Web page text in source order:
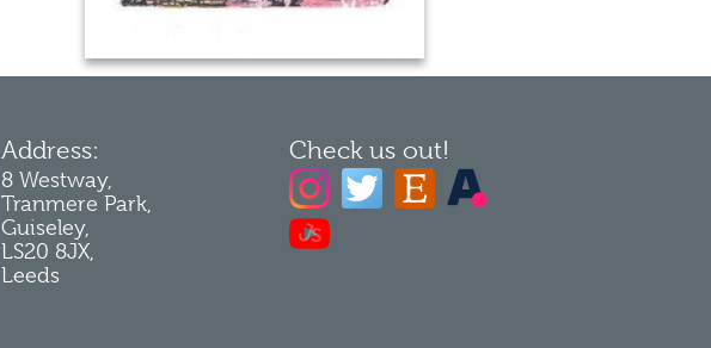
Address:
8 Westway,
Tranmere Park,
Guiseley,
LS20 8JX,
Leeds
Check us out!